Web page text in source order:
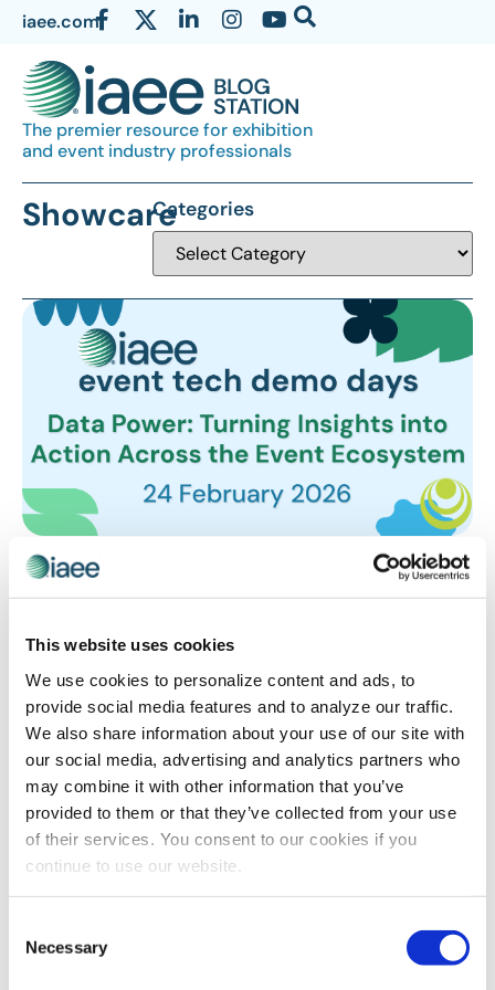
This website uses cookies
We use cookies to personalize content and ads, to
provide social media features and to analyze our traffic.
We also share information about your use of our site with
our social media, advertising and analytics partners who
may combine it with other information that you’ve
provided to them or that they’ve collected from your use
of their services. You consent to our cookies if you
continue to use our website.
Selection
Necessary
iaee.com
The premier resource for exhibition
and event industry professionals
ShowcareCategories
EVENT TECHNOLOGY IAEE EVENT TECH DEMO DAYS
Answering the Million Dollar Question:
You?
What if you could spot an at-risk exhibitor three
months before they cancel, or know exactly which
marketing channels actually drive registrations instead
of just spending and hoping? Seven leading event tech
companies will show you how to transform the data
you’re already collecting into insights that protect
revenue, personalize experiences and prove your
event’s value.
The views and opinions expressed by blog authors are those of the